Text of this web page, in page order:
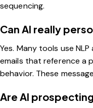
sequencing.
Can AI really
Yes. Many tools use
emails that reference a
behavior. These
Are AI